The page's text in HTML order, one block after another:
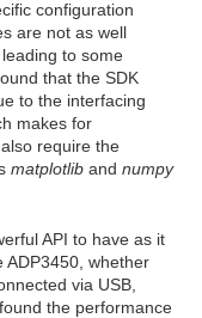
configuration
are not as well
to some
that the SDK
to the interfacing
makes for
require the
matplotlib and numpy
API to have as it
ADP3450, whether
via USB,
the performance